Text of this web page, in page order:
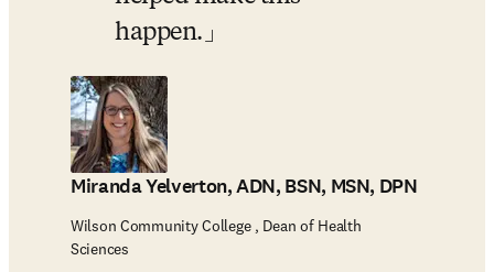
happen.
Miranda Yelverton, ADN, BSN, MSN, DPN
Wilson Community College , Dean of Health
Sciences